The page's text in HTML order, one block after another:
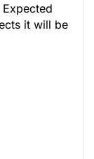
it will be